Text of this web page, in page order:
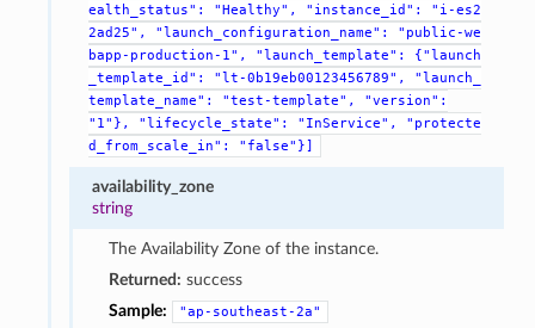
ealth_status":
"Healthy", "instance_id":
"i-es2
2ad25",
"launch_configuration_name":
"public-we
bapp-production-1",
"launch_template":
{"launch
_template_id":
"lt-0b19eb00123456789",
"launch_
template_name":
"test-template",
"version":
"1"},
"lifecycle_state": "InService",
"protecte
d_from_scale_in":
"false"}]
availability_zone
string
The Availability Zone of the instance.
Returned: success
Sample:
"ap-southeast-2a"